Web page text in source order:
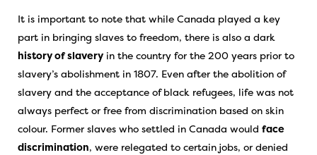
It is important to note that while Canada played a key
part in bringing slaves to freedom, there is also a dark
history of slavery in the country for the 200 years prior to
slavery’s abolishment in 1807. Even after the abolition of
slavery and the acceptance of black refugees, life was not
always perfect or free from discrimination based on skin
colour. Former slaves who settled in Canada would face
discrimination, were relegated to certain jobs, or denied